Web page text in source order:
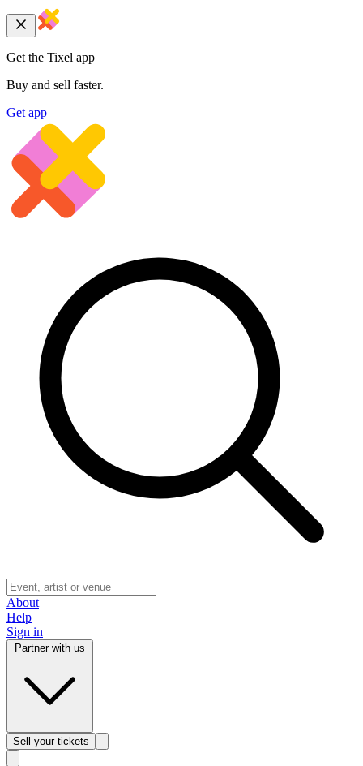
Get the Tixel app
Buy and sell faster.
Get app
About
Help
Sign in
Sell your tickets